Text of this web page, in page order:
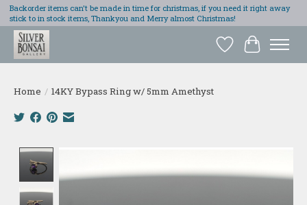
Backorder items can't be made in time for christmas, if you need it right away
stick to in stock items, Thankyou and Merry almost Christmas!
Wish List
Cart
Home / 14KY Bypass Ring w/ 5mm Amethyst